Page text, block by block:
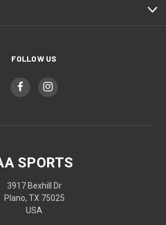
FOLLOW US
SPORTS
3917 Bexhill Dr
Plano, TX 75025
USA